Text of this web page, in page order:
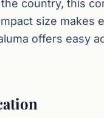
country, this
size makes
offers easy